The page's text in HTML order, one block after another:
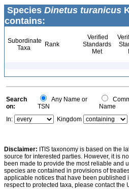
Species Dinetus turanicus
contains:
Subordinate
Taxa
Rank
Verified
Standards
Met
Search
on:
Any Name or
TSN
Name
In:
Kingdom
Disclaimer: ITIS taxonomy is based on the
source for interested parties. However, it is
been made to provide the most reliable and
species are contained in provisions of
applicable notices that have been published
respect to protected taxa, please contact the